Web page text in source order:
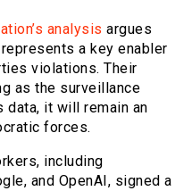
analysis argues
a key enabler
violations. Their
as the surveillance
data, it will remain an
forces.
including
and OpenAI, signed a